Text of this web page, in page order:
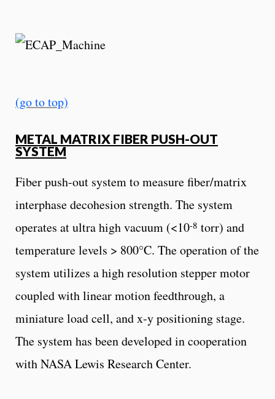
(go to top)
METAL MATRIX FIBER PUSH-OUT
SYSTEM
Fiber push-out system to measure fiber/matrix
interphase decohesion strength. The system
operates at ultra high vacuum (<10-8 torr) and
temperature levels > 800°C. The operation of the
system utilizes a high resolution stepper motor
coupled with linear motion feedthrough, a
miniature load cell, and x-y positioning stage.
The system has been developed in cooperation
with NASA Lewis Research Center.